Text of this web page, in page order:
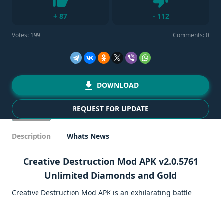
+ 87
Like
- 112Dislike
Votes: 199 Comments: 0
DOWNLOAD
REQUEST FOR UPDATE
Description Whats News
Creative Destruction Mod APK v2.0.5761
Unlimited Diamonds and Gold
Creative Destruction Mod APK is an exhilarating battle